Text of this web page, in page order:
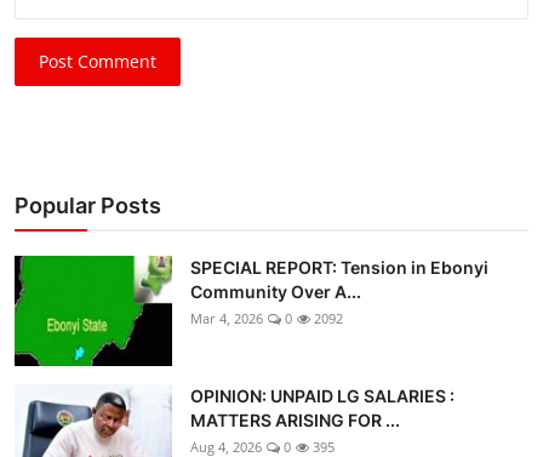
Post Comment
Popular Posts
SPECIAL REPORT: Tension in Ebonyi
Community Over A...
Mar 4, 2026 0 2092
OPINION: UNPAID LG SALARIES :
MATTERS ARISING FOR ...
Aug 4, 2026 0 395